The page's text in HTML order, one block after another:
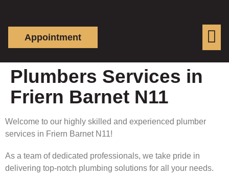
Appointment
Plumbers Services in
Friern Barnet N11
Welcome to our highly skilled and experienced plumber
services in Friern Barnet N11!
As a team of dedicated professionals, we take pride in
delivering top-notch plumbing solutions for all your needs.